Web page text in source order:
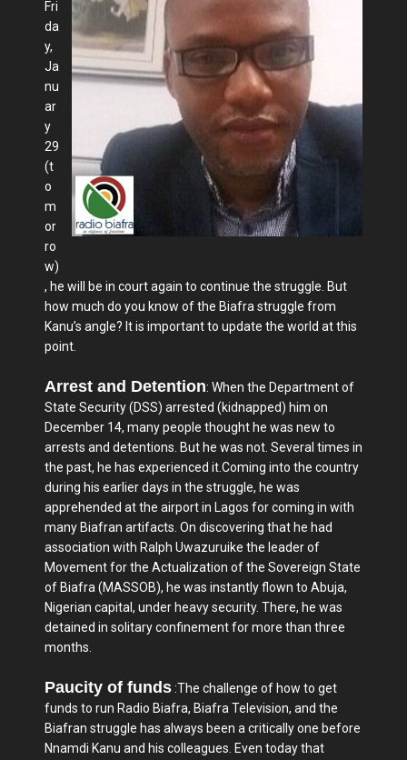
Fri
da
y,
Ja
nu
ar
y
29
(t
o
m
or
ro
w)
, he will be in court again to continue the struggle. But
how much do you know of the Biafra struggle from
Kanu’s angle? It is important to update the world at this
point.
Arrest and Detention: When the Department of
State Security (DSS) arrested (kidnapped) him on
December 14, many people thought he was new to
arrests and detentions. But he was not. Several times in
the past, he has experienced it.Coming into the country
during his earlier days in the struggle, he was
apprehended at the airport in Lagos for coming in with
many Biafran artifacts. On discovering that he had
association with Ralph Uwazuruike the leader of
Movement for the Actualization of the Sovereign State
of Biafra (MASSOB), he was instantly flown to Abuja,
Nigerian capital, under heavy security. There, he was
detained in solitary confinement for more than three
months.
Paucity of funds:The challenge of how to get
funds to run Radio Biafra, Biafra Television, and the
Biafran struggle has always been a critically one before
Nnamdi Kanu and his colleagues. Even today that